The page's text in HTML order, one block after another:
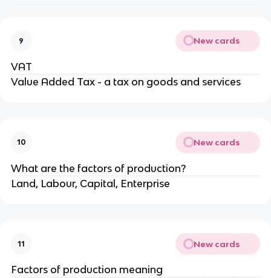
9 New cards
VAT
Value Added Tax - a tax on goods and services
10 New cards
What are the factors of production?
Land, Labour, Capital, Enterprise
11 New cards
Factors of production meaning